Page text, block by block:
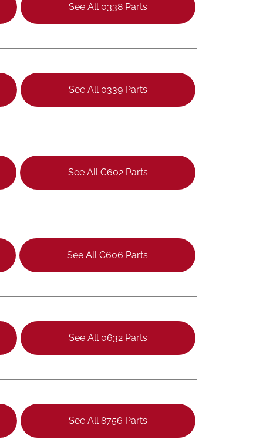
See All 0338 Parts
See All 0339 Parts
See All C602 Parts
See All C606 Parts
See All 0632 Parts
See All 8756 Parts